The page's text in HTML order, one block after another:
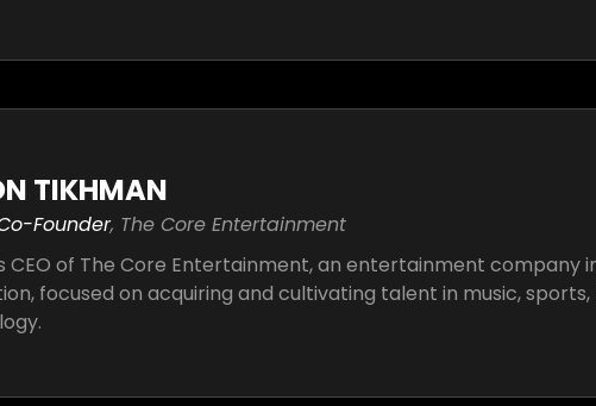
TIKHMAN
Founder, The Core Entertainment
CEO of The Core Entertainment, an entertainment company
focused on acquiring and cultivating talent in music, sports,